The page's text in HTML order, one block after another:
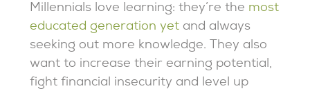
Millennials love learning: they’re the most
educated generation yet and always
seeking out more knowledge. They also
want to increase their earning potential,
fight financial insecurity and level up